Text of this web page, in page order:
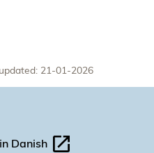
21-01-2026
Danish